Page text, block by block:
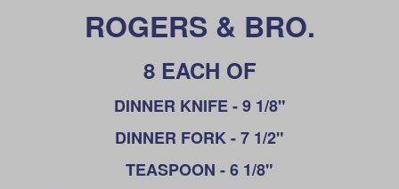
ROGERS & BRO.
8 EACH OF
DINNER KNIFE - 9 1/8"
DINNER FORK - 7 1/2"
TEASPOON - 6 1/8"